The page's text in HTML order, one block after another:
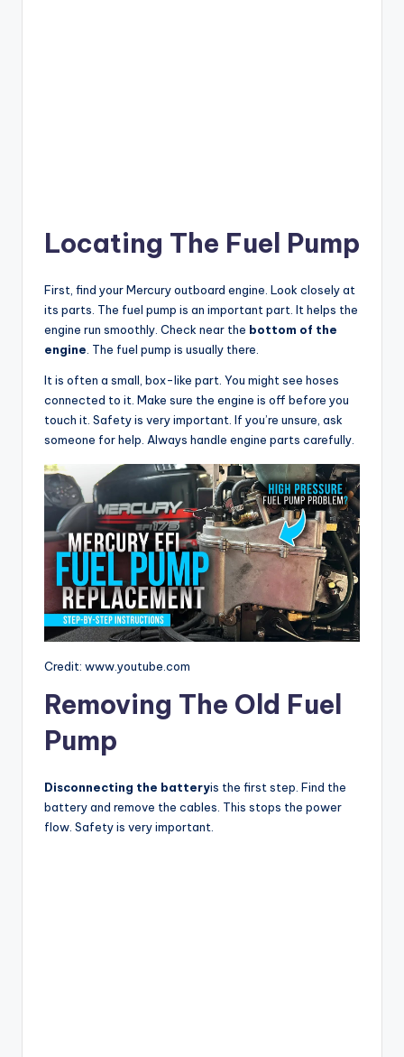
Locating The Fuel Pump
First, find your Mercury outboard engine. Look closely at
its parts. The fuel pump is an important part. It helps the
engine run smoothly. Check near the bottom of the
engine . The fuel pump is usually there.
It is often a small, box-like part. You might see hoses
connected to it. Make sure the engine is off before you
touch it. Safety is very important. If you’re unsure, ask
someone for help. Always handle engine parts carefully.
Credit: www.youtube.com
Removing The Old Fuel
Pump
Disconnecting the batteryis the first step. Find the
battery and remove the cables. This stops the power
flow. Safety is very important.